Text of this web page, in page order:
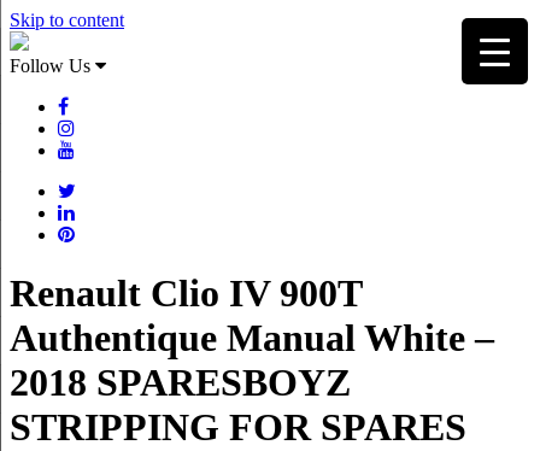
Skip to content
Follow Us
Renault Clio IV 900T
Authentique Manual White –
2018 SPARESBOYZ
STRIPPING FOR SPARES